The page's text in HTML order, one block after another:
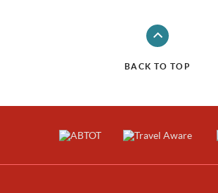
BACK TO TOP